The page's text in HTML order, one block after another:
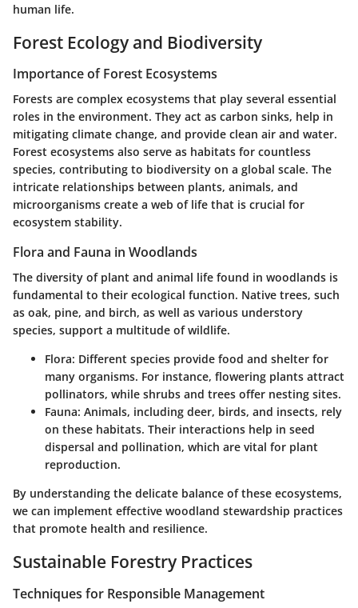
human life.
Forest Ecology and Biodiversity
Importance of Forest Ecosystems
Forests are complex ecosystems that play several essential
roles in the environment. They act as carbon sinks, help in
mitigating climate change, and provide clean air and water.
Forest ecosystems also serve as habitats for countless
species, contributing to biodiversity on a global scale. The
intricate relationships between plants, animals, and
microorganisms create a web of life that is crucial for
ecosystem stability.
Flora and Fauna in Woodlands
The diversity of plant and animal life found in woodlands is
fundamental to their ecological function. Native trees, such
as oak, pine, and birch, as well as various understory
species, support a multitude of wildlife.
Flora: Different species provide food and shelter for
many organisms. For instance, flowering plants attract
pollinators, while shrubs and trees offer nesting sites.
Fauna: Animals, including deer, birds, and insects, rely
on these habitats. Their interactions help in seed
dispersal and pollination, which are vital for plant
reproduction.
By understanding the delicate balance of these ecosystems,
we can implement effective woodland stewardship practices
that promote health and resilience.
Sustainable Forestry Practices
Techniques for Responsible Management